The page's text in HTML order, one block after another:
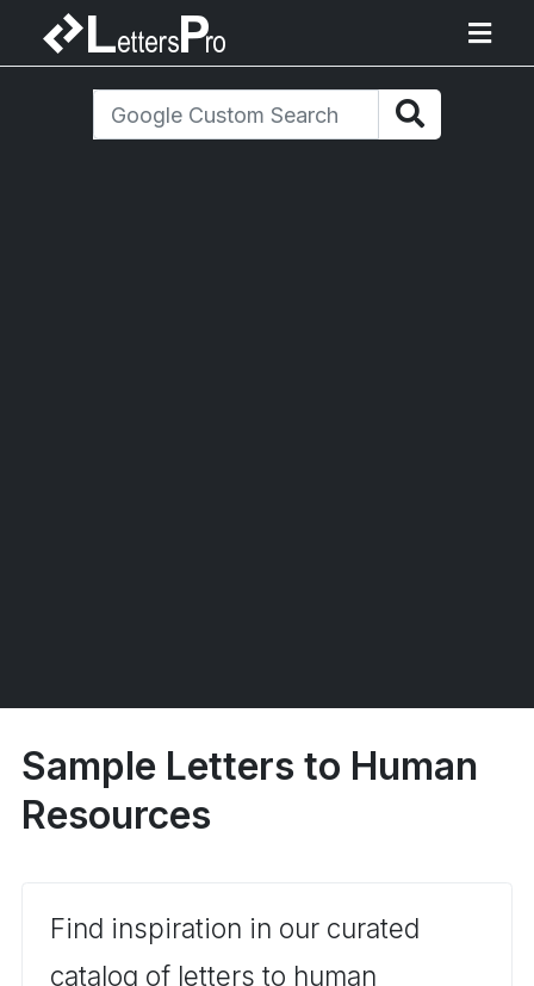
Sample Letters to Human
Resources
Find inspiration in our curated
catalog of letters to human